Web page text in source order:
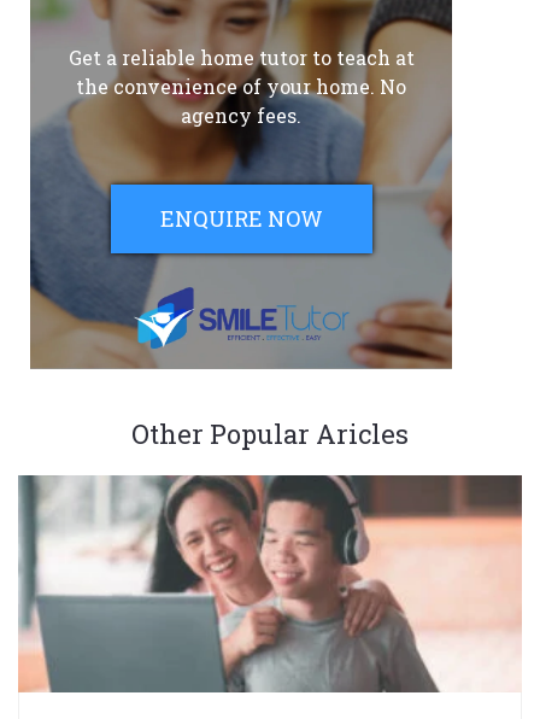
Get a reliable home tutor to teach at
the convenience of your home. No
agency fees.
ENQUIRE NOW
Other Popular Aricles